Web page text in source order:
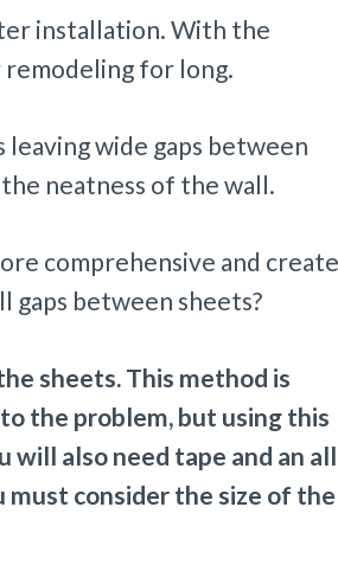
installation. With the
remodeling for long.
wide gaps between
neatness of the wall.
comprehensive and create
gaps between sheets?
sheets. This method is
the problem, but using this
will also need tape and an
must consider the size of the